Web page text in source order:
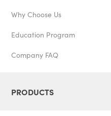
Why Choose Us
Education Program
Company FAQ
PRODUCTS